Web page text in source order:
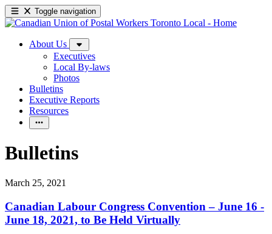
Toggle navigation
About Us
Executives
Local By-laws
Photos
Bulletins
Executive Reports
Resources
Bulletins
March 25, 2021
Canadian Labour Congress Convention – June 16 -
June 18, 2021, to Be Held Virtually